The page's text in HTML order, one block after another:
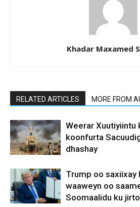
Khadar Maxamed
RELATED ARTICLES MORE FROM
Weerar Xuutiyiintu
koonfurta
dhashay
Trump oo saxiixay
waaweyn oo
Soomaalidu ku jirto